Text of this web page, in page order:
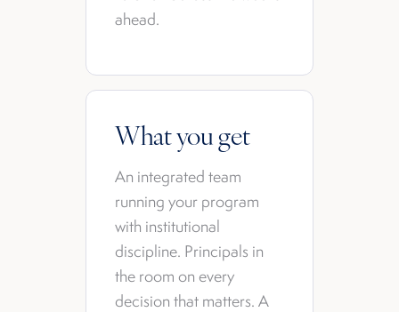
ahead.
What you get
An integrated team
running your program
with institutional
discipline. Principals in
the room on every
decision that matters. A